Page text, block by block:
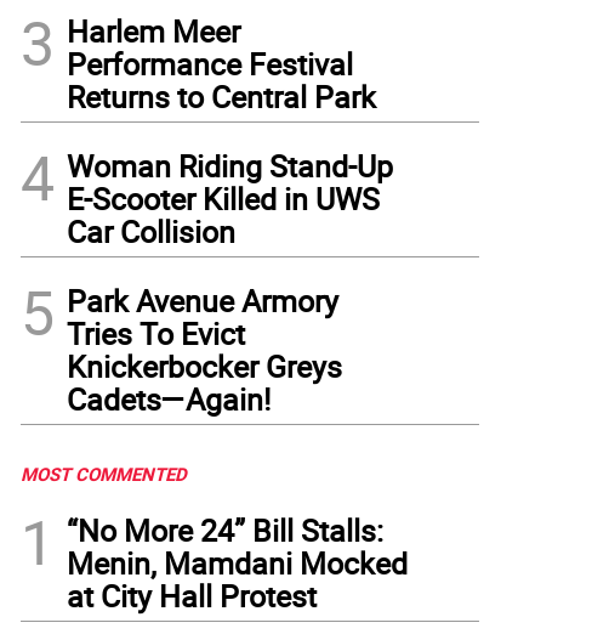
3 Harlem Meer
Performance Festival
Returns to Central Park
4 Woman Riding Stand-Up
E-Scooter Killed in UWS
Car Collision
5 Park Avenue Armory
Tries To Evict
Knickerbocker Greys
Cadets—Again!
MOST COMMENTED
1
“No More 24” Bill Stalls:
Menin, Mamdani Mocked
at City Hall Protest